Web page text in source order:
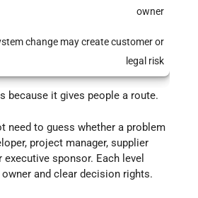
owner
change may create customer or
legal risk
because it gives people a route.
need to guess whether a problem
project manager, supplier
executive sponsor. Each level
and clear decision rights.